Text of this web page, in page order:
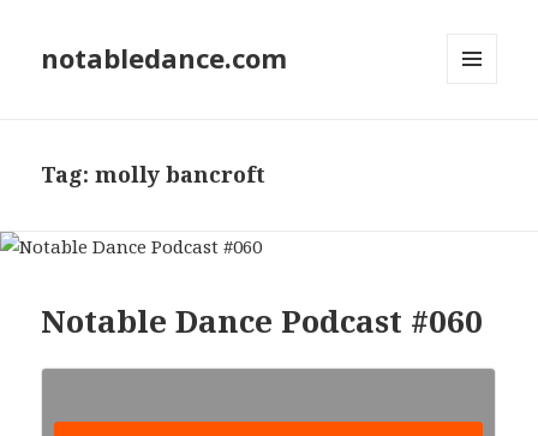
notabledance.com
Tag:molly bancroft
Notable Dance Podcast #060